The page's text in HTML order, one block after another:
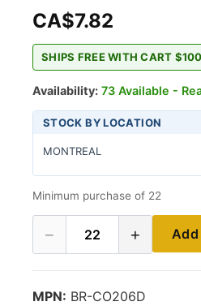
CA$7.82
SHIPS FREE WITH CART
Availability: 73 Available -
STOCK BY LOCATION
MONTREAL
Minimum purchase of 22
− 22 +
MPN: BR-CO206D